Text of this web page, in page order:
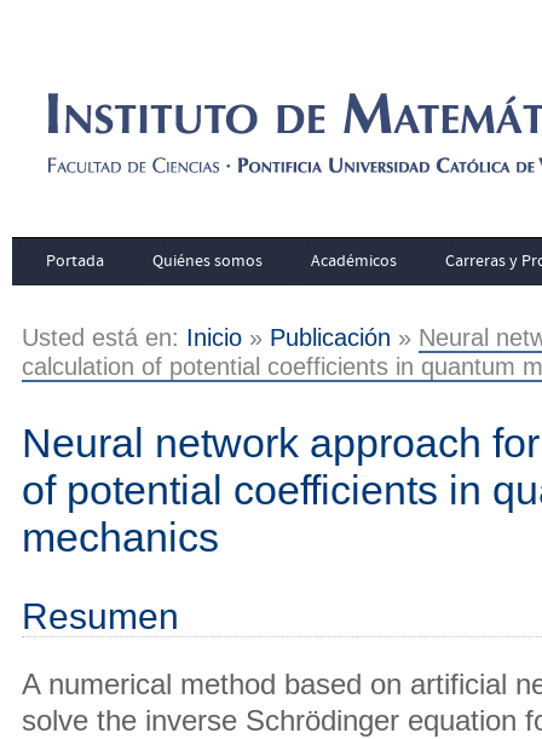
Portada Quiénes somos Académicos Carreras y
Usted está en: Inicio » Publicación » Neural
calculation of potential coefficients in quantum
Neural network approach
of potential coefficients in
mechanics
Resumen
A numerical method based on artificial
solve the inverse Schrödinger equation